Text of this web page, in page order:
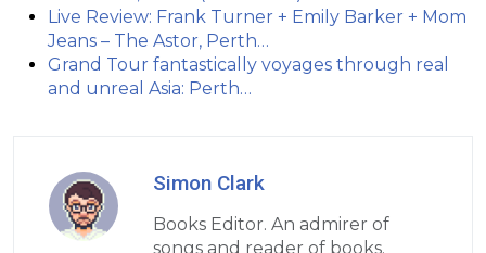
Live Review: Frank Turner + Emily Barker + Mom
Jeans – The Astor, Perth…
Grand Tour fantastically voyages through real
and unreal Asia: Perth…
Simon Clark
Books Editor. An admirer of
songs and reader of books.